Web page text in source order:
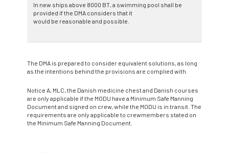
In new ships above 8000 BT, a swimming pool shall be
provided if the DMA considers that it
would be reasonable and possible.
The DMA is prepared to consider equivalent solutions, as long
as the intentions behind the provisions are complied with.
Notice A, MLC, the Danish medicine chest and Danish courses
are only applicable if the MODU have a Minimum Safe Manning
Document and signed on crew, while the MODU is in transit. The
requirements are only applicable to crewmembers stated on
the Minimum Safe Manning Document.